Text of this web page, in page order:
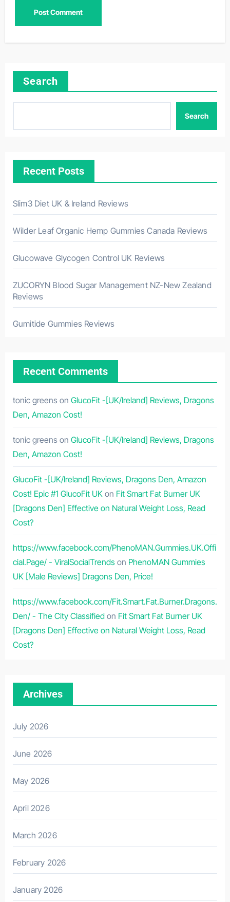
Search
Search
Recent Posts
Slim3 Diet UK & Ireland Reviews
Wilder Leaf Organic Hemp Gummies Canada Reviews
Glucowave Glycogen Control UK Reviews
ZUCORYN Blood Sugar Management NZ-New Zealand
Reviews
Gumitide Gummies Reviews
Recent Comments
tonic greens on GlucoFit -[UK/Ireland] Reviews, Dragons
Den, Amazon Cost!
tonic greens on GlucoFit -[UK/Ireland] Reviews, Dragons
Den, Amazon Cost!
GlucoFit -[UK/Ireland] Reviews, Dragons Den, Amazon
Cost! Epic #1 GlucoFit UKon Fit Smart Fat Burner UK
[Dragons Den] Effective on Natural Weight Loss, Read
Cost?
https://www.facebook.com/PhenoMAN.Gummies.UK.Offi
cial.Page/ - ViralSocialTrendson PhenoMAN Gummies
UK [Male Reviews] Dragons Den, Price!
https://www.facebook.com/Fit.Smart.Fat.Burner.Dragons.
Den/ - The City Classifiedon Fit Smart Fat Burner UK
[Dragons Den] Effective on Natural Weight Loss, Read
Cost?
Archives
July 2026
June 2026
May 2026
April 2026
March 2026
February 2026
January 2026